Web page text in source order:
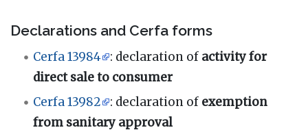
Declarations and Cerfa forms
Cerfa 13984 : declaration of activity for
direct sale to consumer
Cerfa 13982
: declaration of exemption
from sanitary approval